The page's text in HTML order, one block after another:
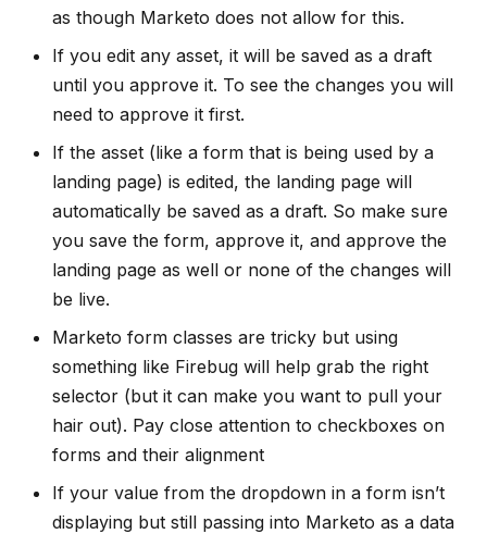
as though Marketo does not allow for this.
If you edit any asset, it will be saved as a draft
until you approve it. To see the changes you will
need to approve it first.
If the asset (like a form that is being used by a
landing page) is edited, the landing page will
automatically be saved as a draft. So make sure
you save the form, approve it, and approve the
landing page as well or none of the changes will
be live.
Marketo form classes are tricky but using
something like Firebug will help grab the right
selector (but it can make you want to pull your
hair out). Pay close attention to checkboxes on
forms and their alignment
If your value from the dropdown in a form isn’t
displaying but still passing into Marketo as a data